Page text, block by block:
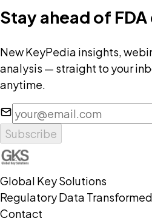
Stay ahead of
New KeyPedia insights,
analysis — straight to your
anytime.
Subscribe
Global Key Solutions
Regulatory Data Transformed
Contact